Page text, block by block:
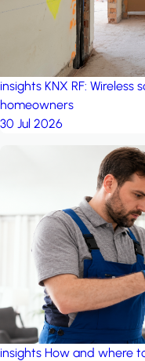
insights KNX RF:
homeowners
30 Jul 2026
insights How and where